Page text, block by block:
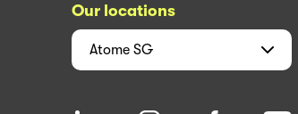
Our locations
Atome SG